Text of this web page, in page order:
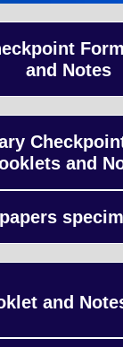
typically
focusing on in-
and Notes
and
and